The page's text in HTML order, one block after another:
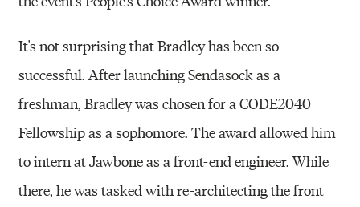
It's not surprising that Bradley has been so
successful. After launching Sendasock as a
freshman, Bradley was chosen for a CODE2040
Fellowship as a sophomore. The award allowed him
to intern at Jawbone as a front-end engineer. While
there, he was tasked with re-architecting the front